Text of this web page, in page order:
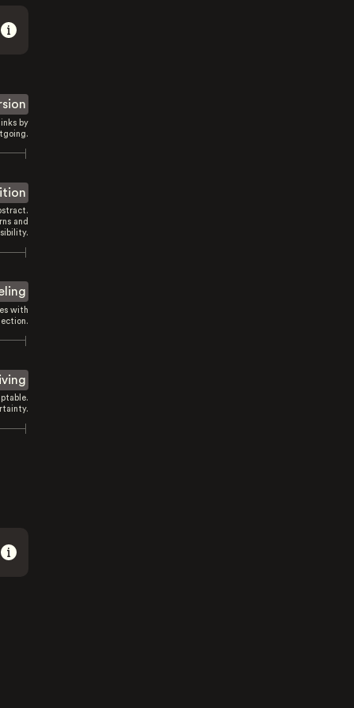
by
and
with